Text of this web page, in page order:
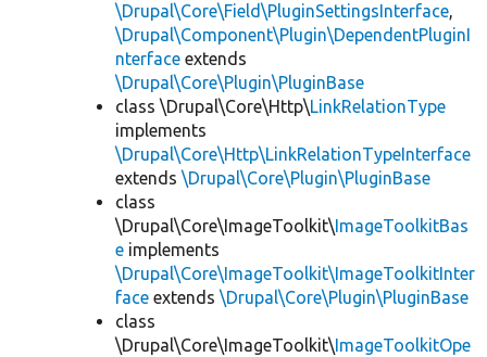
\Drupal\Core\Field\PluginSettingsInterface,
\Drupal\Component\Plugin\DependentPluginI
nterface extends
\Drupal\Core\Plugin\PluginBase
class \Drupal\Core\Http\LinkRelationType
implements
\Drupal\Core\Http\LinkRelationTypeInterface
extends \Drupal\Core\Plugin\PluginBase
class
\Drupal\Core\ImageToolkit\ImageToolkitBas
e implements
\Drupal\Core\ImageToolkit\ImageToolkitInter
face extends \Drupal\Core\Plugin\PluginBase
class
\Drupal\Core\ImageToolkit\ImageToolkitOpe